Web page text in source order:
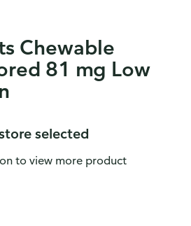
Chewable
81 mg Low
selected
to view more product